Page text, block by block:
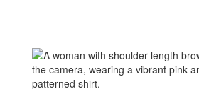
Jodi
Jones